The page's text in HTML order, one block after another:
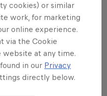
cookies) or similar
work, for marketing
online experience.
via the Cookie
at any time.
in our Privacy
directly below.